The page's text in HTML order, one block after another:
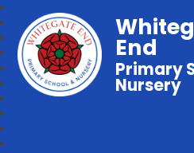
End
Primary
Nursery